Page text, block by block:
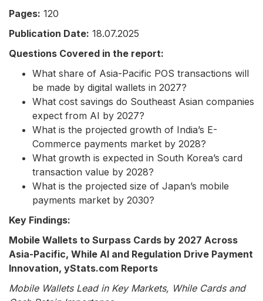
Pages: 120
Publication Date: 18.07.2025
Questions Covered in the report:
What share of Asia-Pacific POS transactions will
be made by digital wallets in 2027?
What cost savings do Southeast Asian companies
expect from AI by 2027?
What is the projected growth of India’s E-
Commerce payments market by 2028?
What growth is expected in South Korea’s card
transaction value by 2028?
What is the projected size of Japan’s mobile
payments market by 2030?
Key Findings:
Mobile Wallets to Surpass Cards by 2027 Across
Asia-Pacific, While AI and Regulation Drive Payment
Innovation, yStats.com Reports
Mobile Wallets Lead in Key Markets, While Cards and